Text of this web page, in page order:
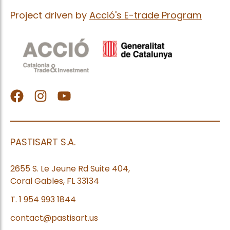
Project driven by Acció's E-trade Program
facebookInstagram
Youtube
PASTISART S.A.
2655 S. Le Jeune Rd Suite 404,
Coral Gables, FL 33134
T. 1 954 993 1844
contact@pastisart.us